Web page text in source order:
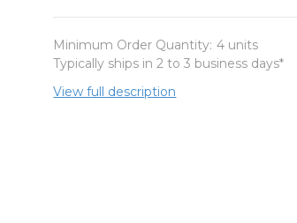
Minimum Order Quantity: 4 units
Typically ships in 2 to 3 business days*
View full description